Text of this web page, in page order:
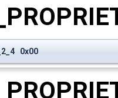
0x00